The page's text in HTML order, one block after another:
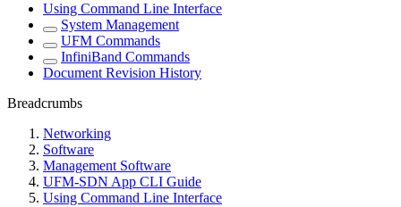
Using Command Line Interface
System Management
UFM Commands
InfiniBand Commands
Document Revision History
Breadcrumbs
Networking
Software
Management Software
UFM-SDN App CLI Guide
Using Command Line Interface